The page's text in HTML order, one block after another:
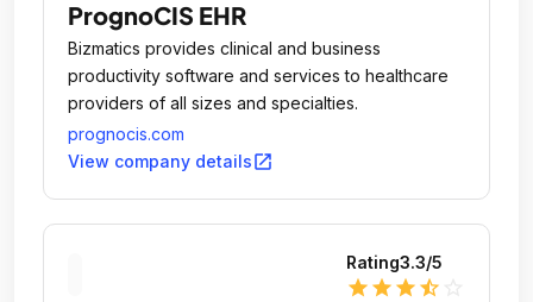
PrognoCIS EHR
Bizmatics provides clinical and business
productivity software and services to healthcare
providers of all sizes and specialties.
prognocis.com
View company detailsopen_in_new
Rating3.3/5
star star star star_half